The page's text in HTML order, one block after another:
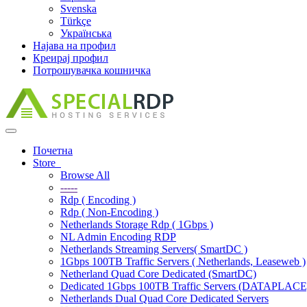
Svenska
Türkçe
Українська
Најава на профил
Креирај профил
Потрошувачка кошничка
Toggle
navigationПочетна
Store
Browse All
-----
Rdp ( Encoding )
Rdp ( Non-Encoding )
Netherlands Storage Rdp ( 1Gbps )
NL Admin Encoding RDP
Netherlands Streaming Servers( SmartDC )
1Gbps 100TB Traffic Servers ( Netherlands, Leaseweb )
Netherland Quad Core Dedicated (SmartDC)
Dedicated 1Gbps 100TB Traffic Servers
Netherlands Dual Quad Core Dedicated Servers